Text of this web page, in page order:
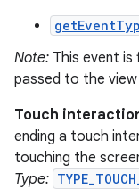
Note: This event is
passed to the
Touch
ending a touch
touching the
Type: